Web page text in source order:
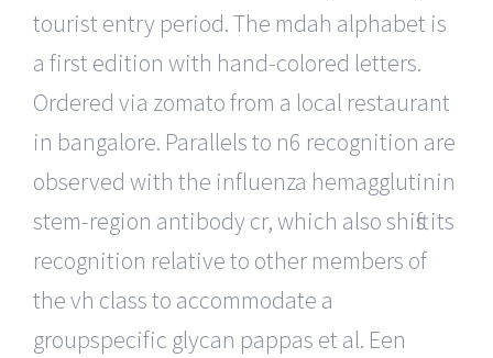
tourist entry period. The mdah alphabet is
a first edition with hand-colored letters.
Ordered via zomato from a local restaurant
in bangalore. Parallels to n6 recognition are
observed with the influenza hemagglutinin
stem-region antibody cr, which also shifts its
recognition relative to other members of
the vh class to accommodate a
groupspecific glycan pappas et al. Een